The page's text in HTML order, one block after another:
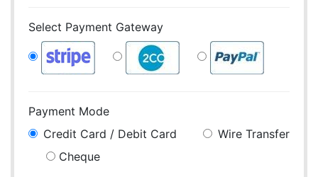
Select Payment Gateway
Payment Mode
Credit Card / Debit Card
Wire Transfer
Cheque